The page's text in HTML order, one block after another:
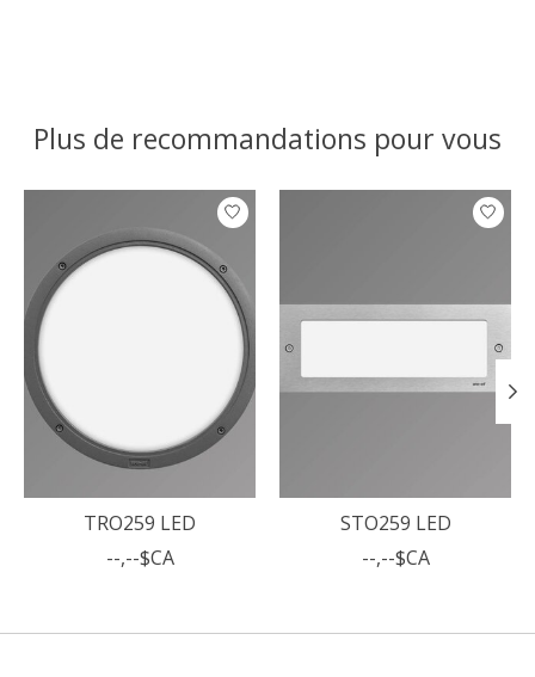
Plus de recommandations pour vous
Articles du carrousel de produits
TRO259 LED
--,--$CA
STO259 LED
--,--$CA